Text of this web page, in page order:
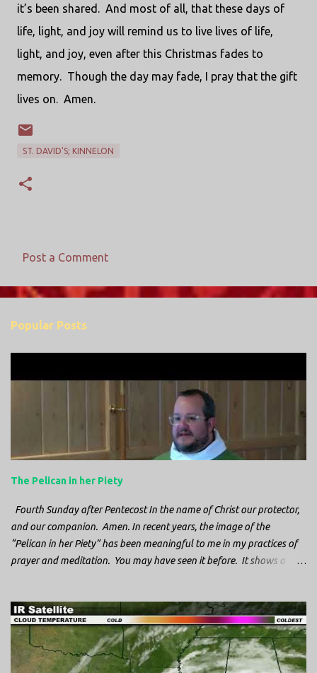
it’s been shared. And most of all, that these days of
life, light, and joy will remind us to live lives of life,
light, and joy, even after this Christmas fades to
memory. Though the day may fade, I pray that the gift
lives on. Amen.
ST. DAVID'S; KINNELON
o
m
e
Post a Comment
Popular Posts
The Pelican in her Piety
Fourth Sunday after Pentecost In the name of Christ our protector,
and our companion. Amen. In recent years, the image of the
“Pelican in her Piety” has been meaningful to me in my practices of
prayer and meditation. You may have seen it before. It shows a
a cathedral and I saw it among the symbols depicted on the
baptismal font. It caught my attention, because I recognized the
image from the state flag of Louisiana, where I’m from. So I started
digging into it. If you look closely at one of these images, you’ll see a